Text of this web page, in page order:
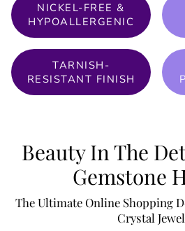
NICKEL-FREE &
HYPOALLERGENIC
TARNISH-
RESISTANT FINISH
Beauty In The
Gemstone
The Ultimate Online Shopping
Crystal